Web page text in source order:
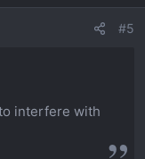
#5
interfere with